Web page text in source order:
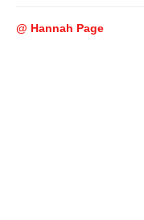
@ Hannah Page